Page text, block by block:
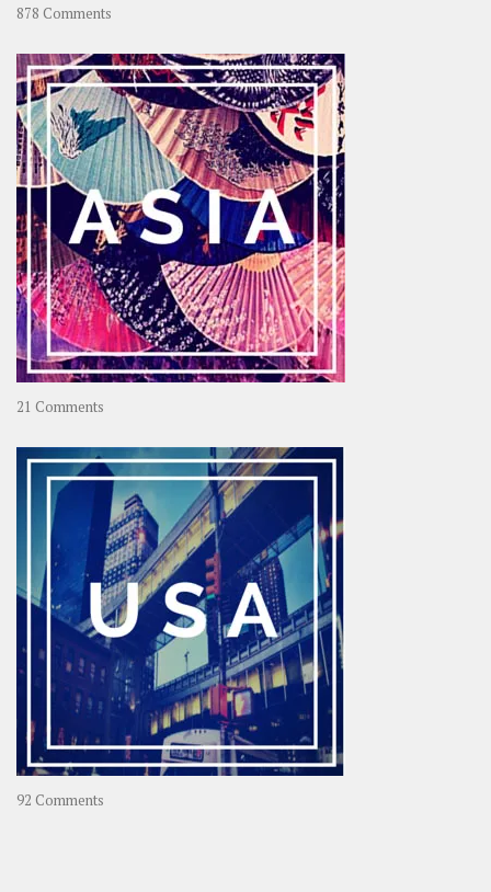
878 Comments
OOAworld
21 Comments
–
OOAsia,
A
Year-
Long
Travel
Journey
in
Asia
92 Comments